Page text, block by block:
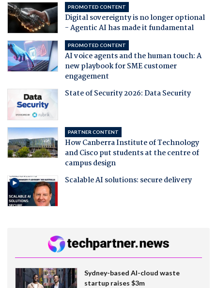
PROMOTED CONTENT
Digital sovereignty is no longer optional
- Agentic AI has made it fundamental
PROMOTED CONTENT
AI voice agents and the human touch: A
new playbook for SME customer
engagement
State of Security 2026: Data Security
PARTNER CONTENT
How Canberra Institute of Technology
and Cisco put students at the centre of
campus design
Scalable AI solutions: secure delivery
Sydney-based AI-cloud waste
startup raises $3m